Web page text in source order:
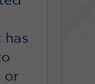
has
or